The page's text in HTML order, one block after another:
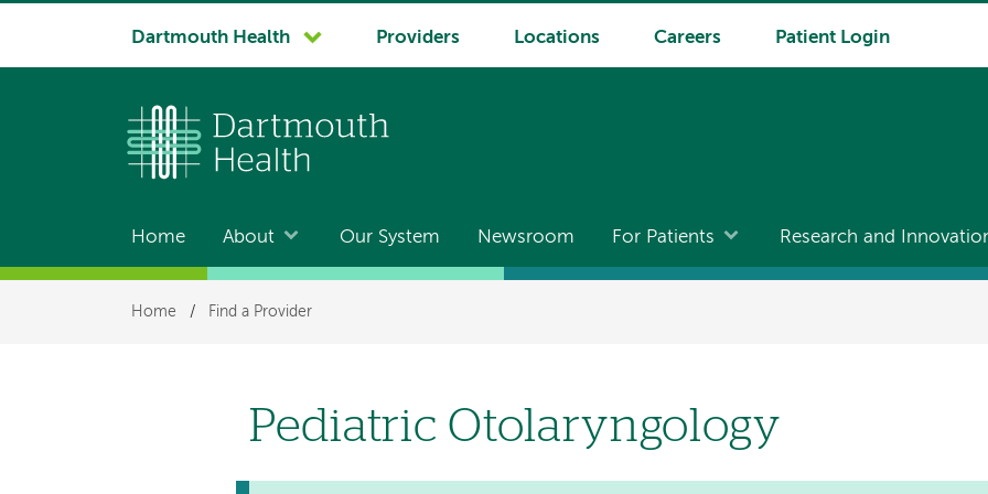
System
Dartmouth Health Providers Locations Careers Patient Login
Main
navigation
Home About Our System Newsroom For Patients Research and
Breadcrumb
Home / Find a Provider
Pediatric Otolaryngology